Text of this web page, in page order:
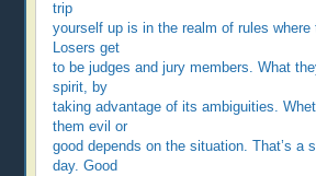
trip
yourself up is in the realm of rules where
Losers get
to be judges and jury members. What
spirit, by
taking advantage of its ambiguities.
them evil or
good depends on the situation. That’s a
day. Good